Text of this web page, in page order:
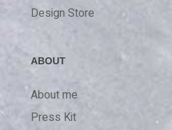
Design Store
ABOUT
About me
Press Kit